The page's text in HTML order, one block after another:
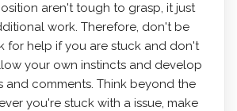
aren't tough to grasp, it just
work. Therefore, don't be
for help if you are stuck and don't
your own instincts and develop
and comments. Think beyond the
you're stuck with a issue, make